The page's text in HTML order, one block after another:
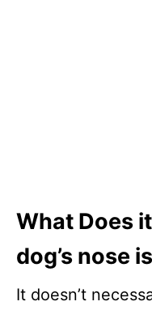
What Does
dog’s nose
It doesn’t